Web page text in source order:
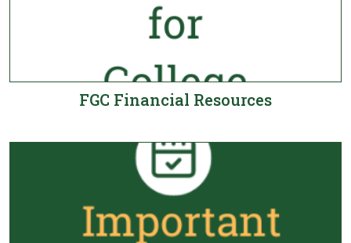
FGC Financial Resources